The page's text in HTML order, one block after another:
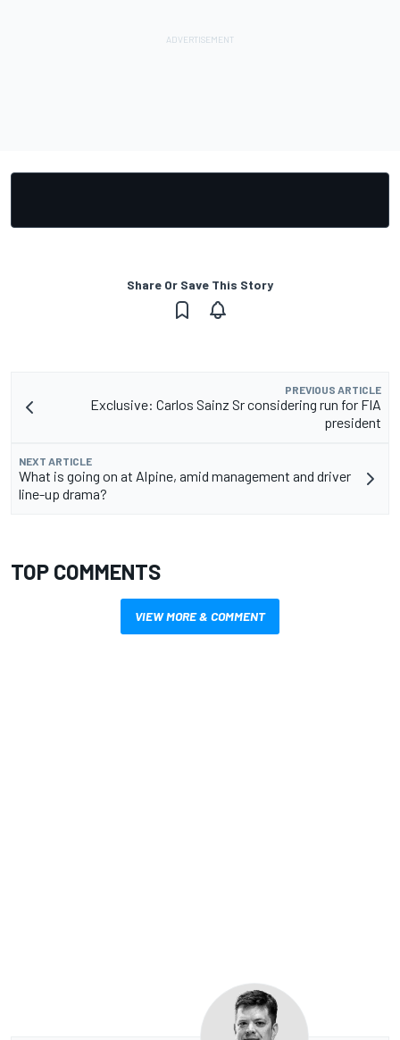
Share Or Save This Story
PREVIOUS ARTICLE
Exclusive: Carlos Sainz Sr considering run for FIA
president
NEXT ARTICLE
What is going on at Alpine, amid management and driver
line-up drama?
TOP COMMENTS
VIEW MORE & COMMENT